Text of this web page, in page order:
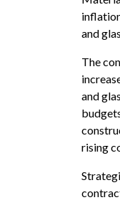
and
The
and
rising